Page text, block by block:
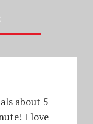
about 5
I love